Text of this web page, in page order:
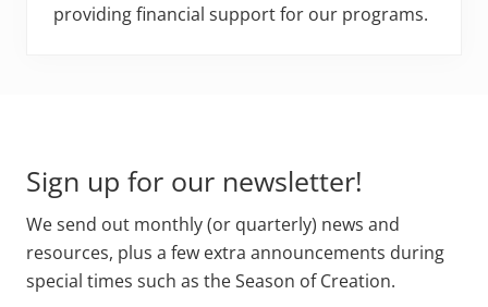
providing financial support for our programs.
Sign up for our newsletter!
We send out monthly (or quarterly) news and
resources, plus a few extra announcements during
special times such as the Season of Creation.